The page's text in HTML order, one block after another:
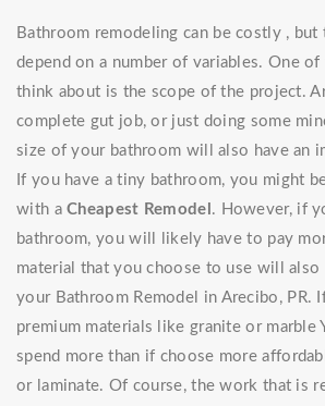
Bathroom remodeling can be costly , but
depend on a number of variables. One
think about is the scope of the project.
complete gut job, or just doing some
size of your bathroom will also have an
If you have a tiny bathroom, you might
with aCheapest Remodel . However, if
bathroom, you will likely have to pay
material that you choose to use will
your Bathroom Remodel in Arecibo, PR.
premium materials like granite or marble
spend more than if choose more
or laminate. Of course, the work that is